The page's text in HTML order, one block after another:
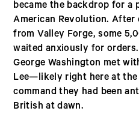
became the backdrop for a
American Revolution. After
from Valley Forge, some
waited anxiously for
George Washington met
Lee—likely right here at
command they had been
British at dawn.